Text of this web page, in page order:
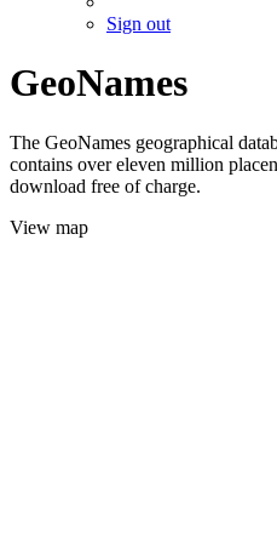
Sign out
GeoNames
The GeoNames geographical
contains over eleven million
download free of charge.
View map